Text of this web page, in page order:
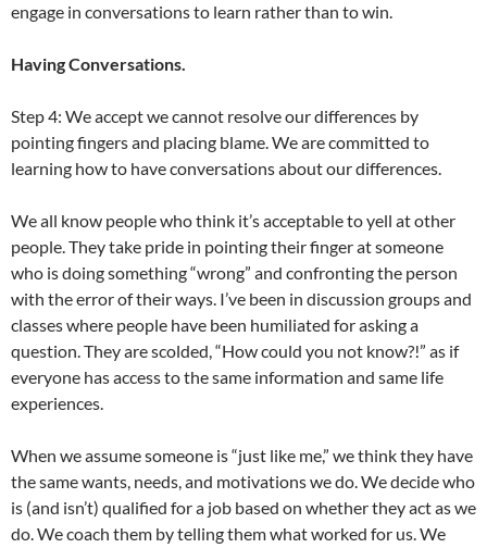
engage in conversations to learn rather than to win.
Having Conversations.
Step 4: We accept we cannot resolve our differences by
pointing fingers and placing blame. We are committed to
learning how to have conversations about our differences.
We all know people who think it’s acceptable to yell at other
people. They take pride in pointing their finger at someone
who is doing something “wrong” and confronting the person
with the error of their ways. I’ve been in discussion groups and
classes where people have been humiliated for asking a
question. They are scolded, “How could you not know?!” as if
everyone has access to the same information and same life
experiences.
When we assume someone is “just like me,” we think they have
the same wants, needs, and motivations we do. We decide who
is (and isn’t) qualified for a job based on whether they act as we
do. We coach them by telling them what worked for us. We